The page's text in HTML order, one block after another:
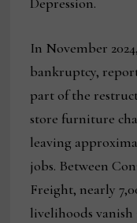
In November
bankruptcy,
part of the
store furniture
leaving
jobs. Between
Freight, nearly
livelihoods